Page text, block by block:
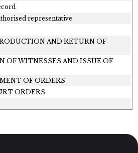
representative
AND RETURN OF
OF WITNESSES AND ISSUE OF
OF ORDERS
ORDERS